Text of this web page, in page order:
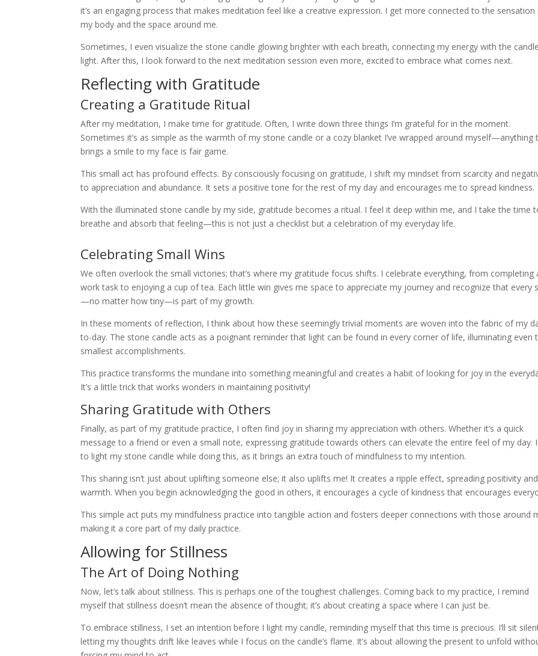
it’s an engaging process that makes meditation feel like a creative expression. I get more connected to the sensation
my body and the space around me.
Sometimes, I even visualize the stone candle glowing brighter with each breath, connecting my energy with the
light. After this, I look forward to the next meditation session even more, excited to embrace what comes next.
Reflecting with Gratitude
Creating a Gratitude Ritual
After my meditation, I make time for gratitude. Often, I write down three things I’m grateful for in the moment.
Sometimes it’s as simple as the warmth of my stone candle or a cozy blanket I’ve wrapped around myself—anything
brings a smile to my face is fair game.
This small act has profound effects. By consciously focusing on gratitude, I shift my mindset from scarcity and
to appreciation and abundance. It sets a positive tone for the rest of my day and encourages me to spread kindness.
With the illuminated stone candle by my side, gratitude becomes a ritual. I feel it deep within me, and I take the time
breathe and absorb that feeling—this is not just a checklist but a celebration of my everyday life.
Celebrating Small Wins
We often overlook the small victories; that’s where my gratitude focus shifts. I celebrate everything, from completing
work task to enjoying a cup of tea. Each little win gives me space to appreciate my journey and recognize that every
—no matter how tiny—is part of my growth.
In these moments of reflection, I think about how these seemingly trivial moments are woven into the fabric of my
to-day. The stone candle acts as a poignant reminder that light can be found in every corner of life, illuminating even
smallest accomplishments.
This practice transforms the mundane into something meaningful and creates a habit of looking for joy in the
It’s a little trick that works wonders in maintaining positivity!
Sharing Gratitude with Others
Finally, as part of my gratitude practice, I often find joy in sharing my appreciation with others. Whether it’s a quick
message to a friend or even a small note, expressing gratitude towards others can elevate the entire feel of my day.
to light my stone candle while doing this, as it brings an extra touch of mindfulness to my intention.
This sharing isn’t just about uplifting someone else; it also uplifts me! It creates a ripple effect, spreading positivity and
warmth. When you begin acknowledging the good in others, it encourages a cycle of kindness that encourages
This simple act puts my mindfulness practice into tangible action and fosters deeper connections with those around
making it a core part of my daily practice.
Allowing for Stillness
The Art of Doing Nothing
Now, let’s talk about stillness. This is perhaps one of the toughest challenges. Coming back to my practice, I remind
myself that stillness doesn’t mean the absence of thought; it’s about creating a space where I can just be.
To embrace stillness, I set an intention before I light my candle, reminding myself that this time is precious. I’ll sit
letting my thoughts drift like leaves while I focus on the candle’s flame. It’s about allowing the present to unfold